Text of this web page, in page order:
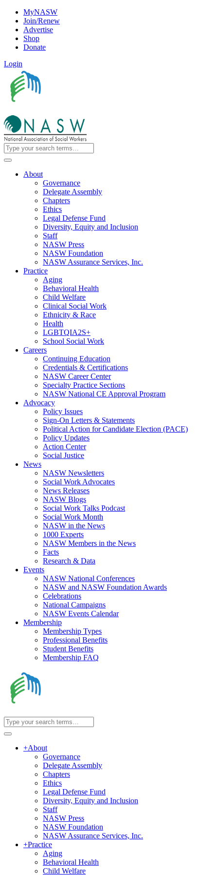
MyNASW
Join/Renew
Advertise
Shop
Donate
Login
About
Governance
Delegate Assembly
Chapters
Ethics
Legal Defense Fund
Diversity, Equity and Inclusion
Staff
NASW Press
NASW Foundation
NASW Assurance Services, Inc.
Practice
Aging
Behavioral Health
Child Welfare
Clinical Social Work
Ethnicity & Race
Health
LGBTQIA2S+
School Social Work
Careers
Continuing Education
Credentials & Certifications
NASW Career Center
Specialty Practice Sections
NASW National CE Approval Program
Advocacy
Policy Issues
Sign-On Letters & Statements
Political Action for Candidate Election (PACE)
Policy Updates
Action Center
Social Justice
News
NASW Newsletters
Social Work Advocates
News Releases
NASW Blogs
Social Work Talks Podcast
Social Work Month
NASW in the News
1000 Experts
NASW Members in the News
Facts
Research & Data
Events
NASW National Conferences
NASW and NASW Foundation Awards
Celebrations
National Campaigns
NASW Events Calendar
Membership
Membership Types
Professional Benefits
Student Benefits
Membership FAQ
+About
Governance
Delegate Assembly
Chapters
Ethics
Legal Defense Fund
Diversity, Equity and Inclusion
Staff
NASW Press
NASW Foundation
NASW Assurance Services, Inc.
+Practice
Aging
Behavioral Health
Child Welfare